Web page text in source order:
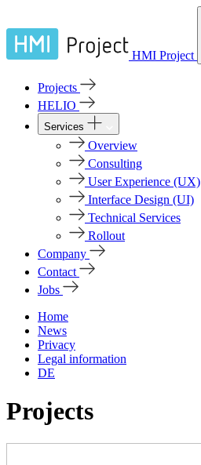
HMI Project
Projects
HELIO
Services
Overview
Consulting
User Experience (UX)
Interface Design (UI)
Technical Services
Rollout
Company
Contact
Jobs
Home
News
Privacy
Legal information
DE
Projects